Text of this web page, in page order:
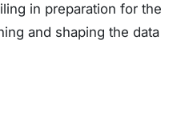
in preparation for the
and shaping the data